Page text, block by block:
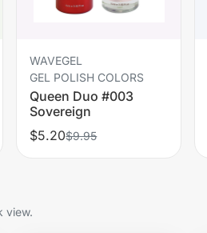
WAVEGEL
GEL POLISH COLORS
Queen Duo #003
Sovereign
$5.20$9.95
view.